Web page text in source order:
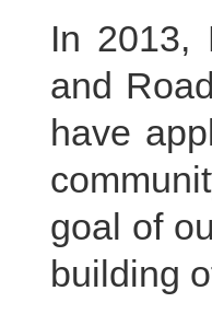
In 2013,
and
have
goal of
building